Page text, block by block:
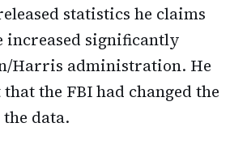
statistics he claims
increased significantly
Harris administration. He
the FBI had changed the
data.